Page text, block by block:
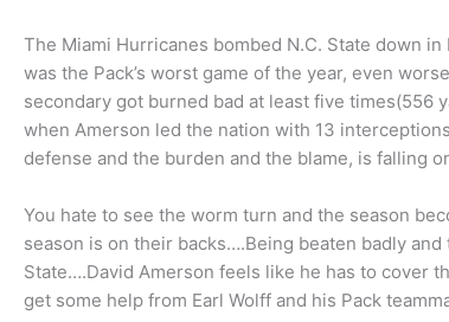
The Miami Hurricanes bombed N.C. State down
was the Pack’s worst game of the year, even
secondary got burned bad at least five times(556
when Amerson led the nation with 13
defense and the burden and the blame, is falling
You hate to see the worm turn and the season
season is on their backs….Being beaten badly
State….David Amerson feels like he has to cover
get some help from Earl Wolff and his Pack